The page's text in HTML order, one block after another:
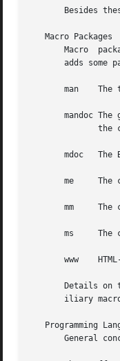
Besides
   Macro Packages
Macro
adds some
man    The
mandoc The
mdoc   The
me     The
mm     The
ms     The
www
Details on
iliary
Programming
General